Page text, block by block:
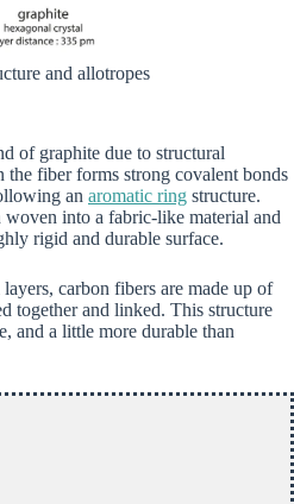
and allotropes
of graphite due to structural
the fiber forms strong covalent bonds
an aromatic ring structure.
woven into a fabric-like material and
rigid and durable surface.
carbon fibers are made up of
together and linked. This structure
and a little more durable than